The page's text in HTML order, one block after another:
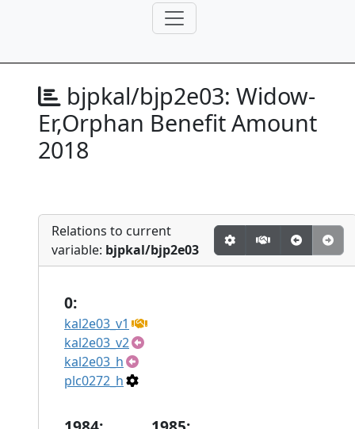
bjpkal/bjp2e03: Widow-
Er,Orphan Benefit Amount
2018
Relations to current
variable: bjpkal/bjp2e03
0:
kal2e03_v1
kal2e03_v2
kal2e03_h
plc0272_h